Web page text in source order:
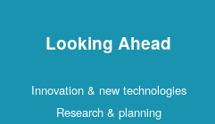
Looking Ahead
Innovation & new technologies
Research & planning